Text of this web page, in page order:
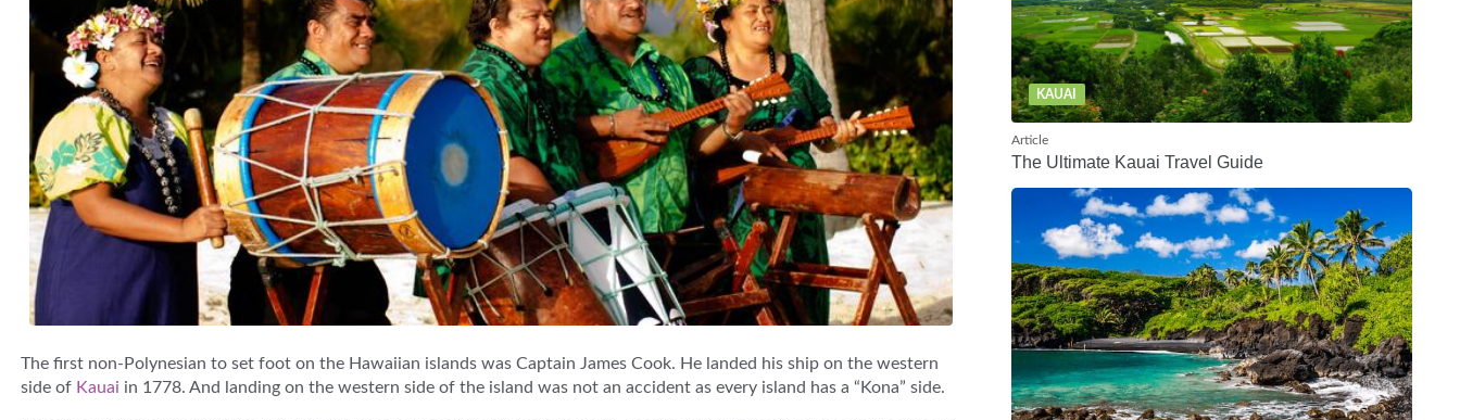
The first non-Polynesian to set foot on the Hawaiian islands was Captain James Cook. He landed his ship on the western
side of Kauai in 1778. And landing on the western side of the island was not an accident as every island has a “Kona” side.
KAUAI
Article
The Ultimate Kauai Travel Guide